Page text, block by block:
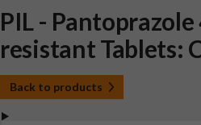
PIL -
resistant Tablets:
Back to products